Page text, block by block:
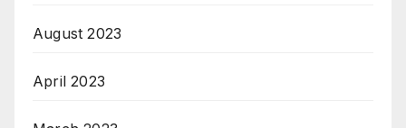
August 2023
April 2023